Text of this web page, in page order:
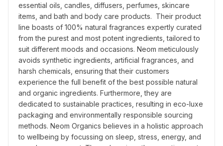
essential oils, candles, diffusers, perfumes, skincare
items, and bath and body care products.  Their product
line boasts of 100% natural fragrances expertly curated
from the purest and most potent ingredients, tailored to
suit different moods and occasions. Neom meticulously
avoids synthetic ingredients, artificial fragrances, and
harsh chemicals, ensuring that their customers
experience the full benefit of the best possible natural
and organic ingredients. Furthermore, they are
dedicated to sustainable practices, resulting in eco-luxe
packaging and environmentally responsible sourcing
methods. Neom Organics believes in a holistic approach
to wellbeing by focussing on sleep, stress, energy, and